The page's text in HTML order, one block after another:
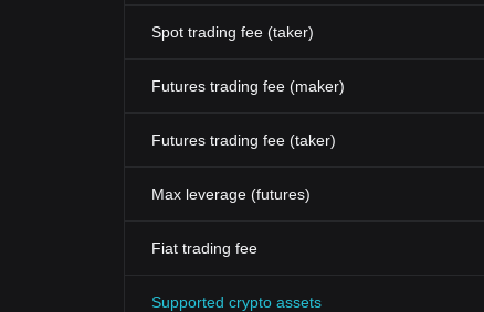
Spot trading fee (taker)
Futures trading fee (maker)
Futures trading fee (taker)
Max leverage (futures)
Fiat trading fee
Supported crypto assets